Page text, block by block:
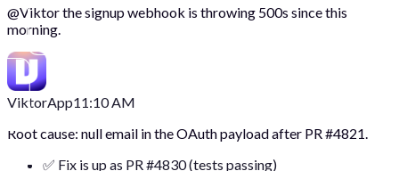
@Viktorthe signup webhook is throwing 500s since this
morning.
ViktorApp11:10 AM
Root cause: null email in the OAuth payload after PR #4821.
✅ Fix is up as PR #4830 (tests passing)